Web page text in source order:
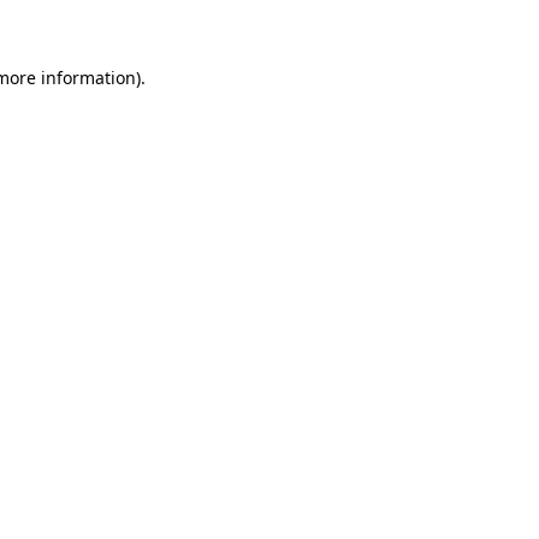
information).